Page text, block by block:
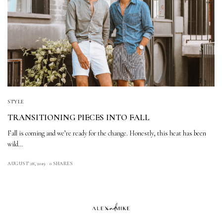
STYLE
TRANSITIONING PIECES INTO FALL
Fall is coming and we’re ready for the change. Honestly, this heat has been
wild…
AUGUST 28, 2019 0 SHARES